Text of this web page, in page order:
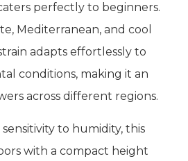
perfectly to beginners.
Mediterranean, and cool
adapts effortlessly to
conditions, making it an
across different regions.
to humidity, this
with a compact height